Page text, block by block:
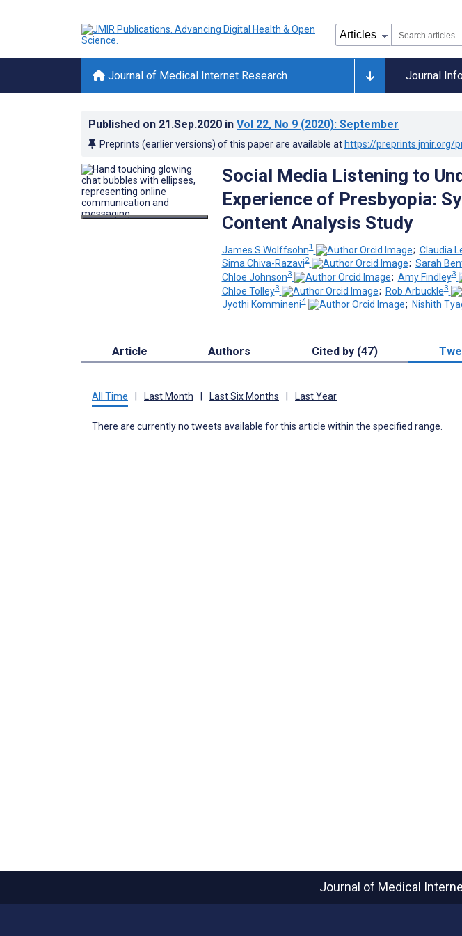
Journal of Medical Internet Research Journal
Published on 21.Sep.2020 in Vol 22, No 9 (2020): September
Preprints (earlier versions) of this paper are available at https://preprints.jmir.org/
Social Media Listening to
Experience of Presbyopia:
Content Analysis Study
James S Wolffsohn1 ; Claudia
Sima Chiva-Razavi2 ; Sarah
Chloe Johnson3 ; Amy Findley3
Chloe Tolley3 ; Rob Arbuckle3
Jyothi Kommineni4 ; Nishith
Article Authors Cited by (47)
All Time Last Month Last Six Months Last Year
There are currently no tweets available for this article within the specified range.
Journal of Medical